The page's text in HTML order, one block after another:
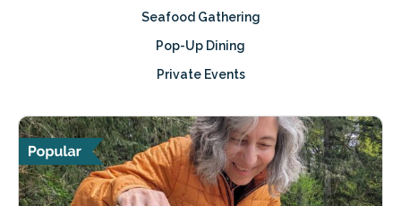
Seafood Gathering
Pop-Up Dining
Private Events